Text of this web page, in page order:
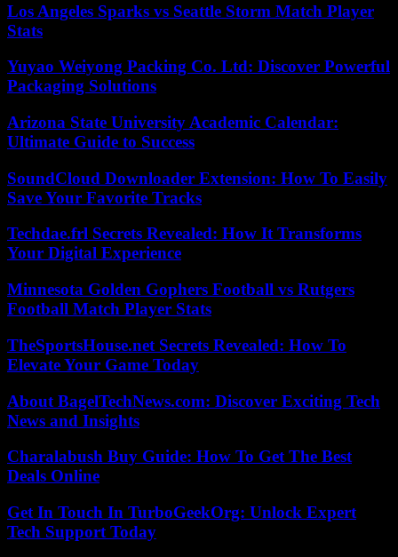
Los Angeles Sparks vs Seattle Storm Match Player
Stats
Yuyao Weiyong Packing Co. Ltd: Discover Powerful
Packaging Solutions
Arizona State University Academic Calendar:
Ultimate Guide to Success
SoundCloud Downloader Extension: How To Easily
Save Your Favorite Tracks
Techdae.frl Secrets Revealed: How It Transforms
Your Digital Experience
Minnesota Golden Gophers Football vs Rutgers
Football Match Player Stats
TheSportsHouse.net Secrets Revealed: How To
Elevate Your Game Today
About BagelTechNews.com: Discover Exciting Tech
News and Insights
Charalabush Buy Guide: How To Get The Best
Deals Online
Get In Touch In TurboGeekOrg: Unlock Expert
Tech Support Today